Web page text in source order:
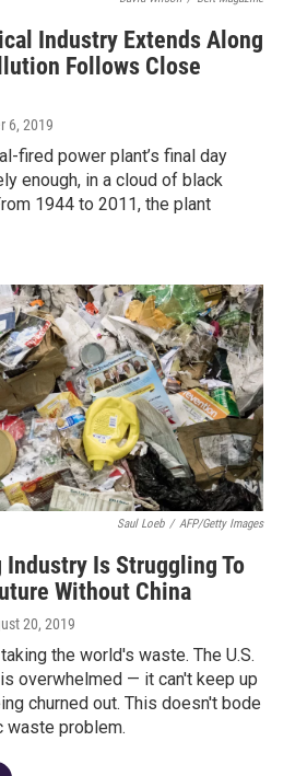
Industry Extends Along
Follows Close
6, 2019
fired power plant’s final day
enough, in a cloud of black
1944 to 2011, the plant
Saul Loeb / AFP/Getty Images
Industry Is Struggling To
Without China
20, 2019
the world's waste. The U.S.
overwhelmed — it can't keep up
churned out. This doesn't bode
problem.